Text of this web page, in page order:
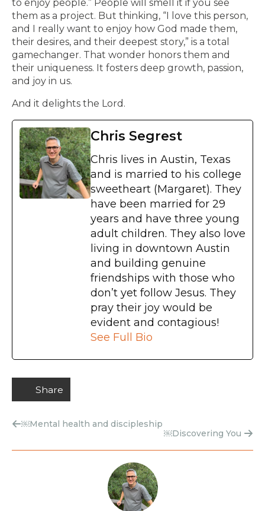
to enjoy people.” People will smell it if you see
them as a project. But thinking, “I love this person,
and I really want to enjoy how God made them,
their desires, and their deepest story,” is a total
gamechanger. That wonder honors them and
their uniqueness. It fosters deep growth, passion,
and joy in us.
And it delights the Lord.
Chris Segrest
Chris lives in Austin, Texas
and is married to his college
sweetheart (Margaret). They
have been married for 29
years and have three young
adult children. They also love
living in downtown Austin
and building genuine
friendships with those who
don’t yet follow Jesus. They
pray their joy would be
evident and contagious!
See Full Bio
Share
￼Mental health and discipleship
￼Discovering You